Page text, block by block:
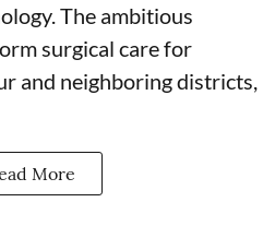
The ambitious
surgical care for
and neighboring districts,
More